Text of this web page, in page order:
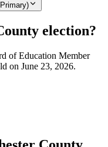
election?
of Education Member
on June 23, 2026.